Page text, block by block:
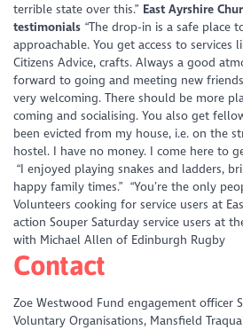
terrible state over this.” East Ayrshire
testimonials “The drop-in is a safe place
approachable. You get access to services
Citizens Advice, crafts. Always a good
forward to going and meeting new
very welcoming. There should be more
coming and socialising. You also get
been evicted from my house, i.e. on the
hostel. I have no money. I come here to
“I enjoyed playing snakes and ladders,
happy family times.” “You’re the only
Volunteers cooking for service users at
action Souper Saturday service users at
with Michael Allen of Edinburgh Rugby
Contact
Zoe Westwood Fund engagement officer
Voluntary Organisations, Mansfield